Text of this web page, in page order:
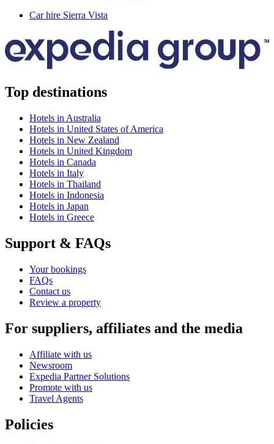
Car hire Sierra Vista
Top destinations
Hotels in Australia
Hotels in United States of America
Hotels in New Zealand
Hotels in United Kingdom
Hotels in Canada
Hotels in Italy
Hotels in Thailand
Hotels in Indonesia
Hotels in Japan
Hotels in Greece
Support & FAQs
Your bookings
FAQs
Contact us
Review a property
For suppliers, affiliates and the media
Affiliate with us
Newsroom
Expedia Partner Solutions
Promote with us
Travel Agents
Policies